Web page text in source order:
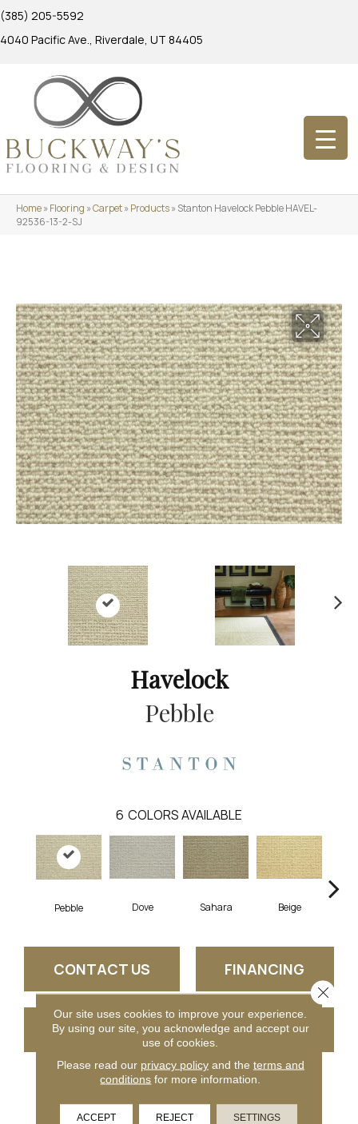
(385) 205-5592
4040 Pacific Ave., Riverdale, UT 84405
Home»Flooring »Carpet»Products»Stanton Havelock Pebble HAVEL-
92536-13-2-SJ
Havelock
Pebble
6 COLORS AVAILABLE
Pebble Dove Sahara Beige
CONTACT US FINANCING
GET COUPON
PRODUCT ATTRIBUTES
Our site uses cookies to improve your experience.
By using our site, you acknowledge and accept our
use of cookies.
Please read our privacy policyand the terms and
conditions for more information.
ACCEPT REJECT SETTINGS
Close